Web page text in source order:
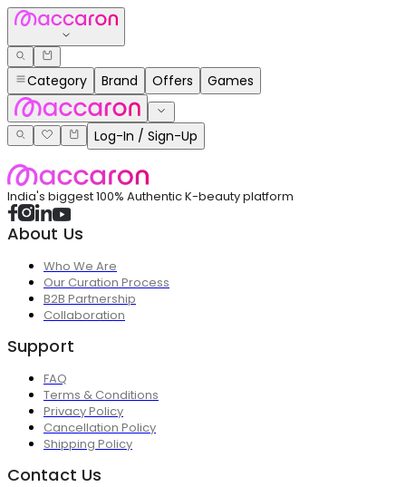
Category Brand Offers Games
Log-In / Sign-Up
India's biggest 100% Authentic K-beauty platform
About Us
Who We Are
Our Curation Process
B2B Partnership
Collaboration
Support
FAQ
Terms & Conditions
Privacy Policy
Cancellation Policy
Shipping Policy
Contact Us